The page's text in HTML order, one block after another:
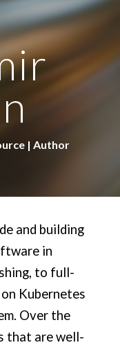
Skip to navigation
| Author
and building
in
to full-
Kubernetes
Over the
that are well-